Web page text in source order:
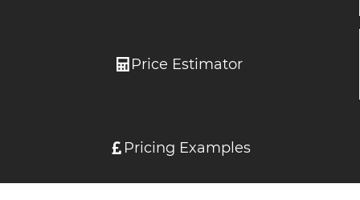
Price Estimator
Pricing Examples